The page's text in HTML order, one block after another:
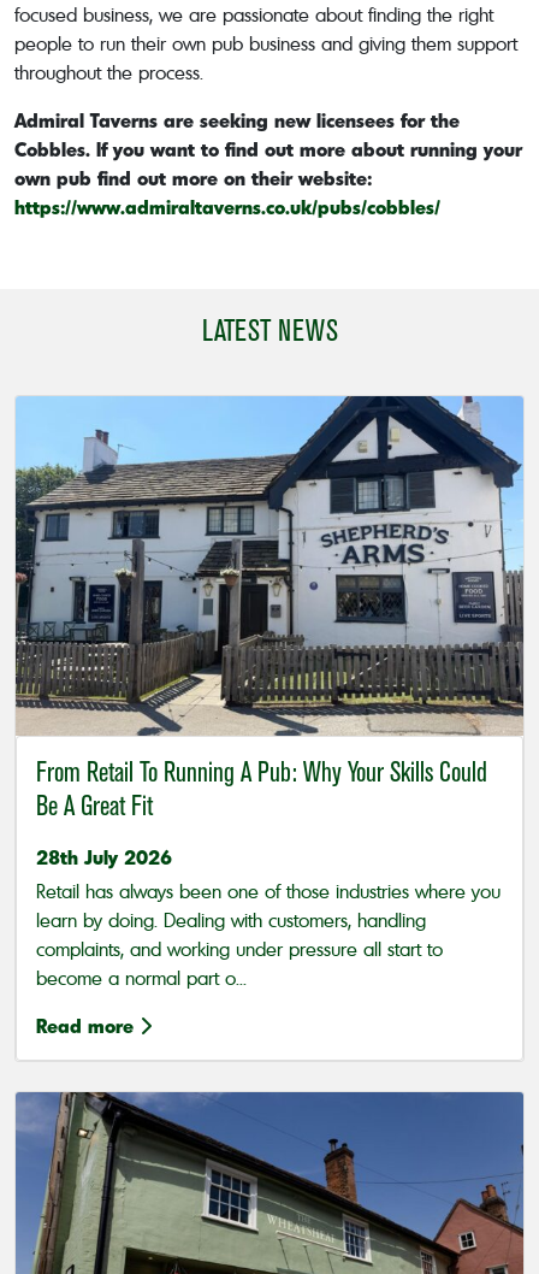
focused business, we are passionate about finding the right
people to run their own pub business and giving them support
throughout the process.
Admiral Taverns are seeking new licensees for the
Cobbles. If you want to find out more about running your
own pub find out more on their website:
https://www.admiraltaverns.co.uk/pubs/cobbles/
LATEST NEWS
From Retail To Running A Pub: Why Your Skills Could
Be A Great Fit
28th July 2026
Retail has always been one of those industries where you
learn by doing. Dealing with customers, handling
complaints, and working under pressure all start to
become a normal part o...
Read more